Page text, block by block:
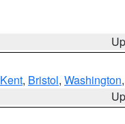
, Bristol, Washington,